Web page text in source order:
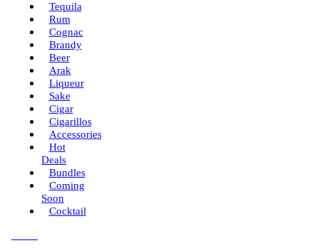
Tequila
Rum
Cognac
Brandy
Beer
Arak
Liqueur
Sake
Cigar
Cigarillos
Accessories
Hot
Deals
Bundles
Coming
Soon
Cocktail